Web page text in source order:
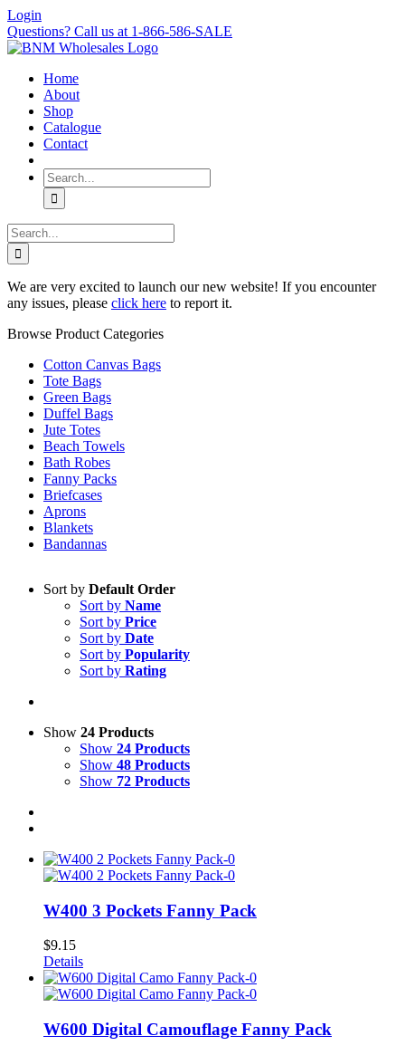
Skip
to
content
Login
Questions? Call us at 1-866-586-SALE
Home
About
Shop
Catalogue
Contact
Search
for:
Search
for:
We are very excited to launch our new website! If you encounter
any issues, please click here to report it.
Browse Product Categories
Cotton Canvas Bags
Tote Bags
Green Bags
Duffel Bags
Jute Totes
Beach Towels
Bath Robes
Fanny Packs
Briefcases
Aprons
Blankets
Bandannas
Sort by Default Order
Sort by Name
Sort by Price
Sort by Date
Sort by Popularity
Sort by Rating
Show 24 Products
Show 24 Products
Show 48 Products
Show 72 Products
W400 3 Pockets Fanny Pack
$9.15
Details
W600 Digital Camouflage Fanny Pack